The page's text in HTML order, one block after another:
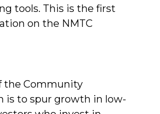
tools. This is the first
on the NMTC
the Community
is to spur growth in low-